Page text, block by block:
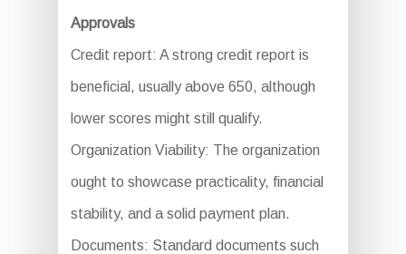
Approvals
Credit report: A strong credit report is
beneficial, usually above 650, although
lower scores might still qualify.
Organization Viability: The organization
ought to showcase practicality, financial
stability, and a solid payment plan.
Documents: Standard documents such